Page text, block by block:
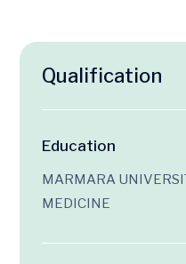
Qualification
Education
MARMARA
MEDICINE